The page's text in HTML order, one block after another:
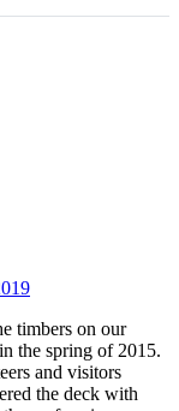
timbers on our
the spring of 2015.
and visitors
the deck with